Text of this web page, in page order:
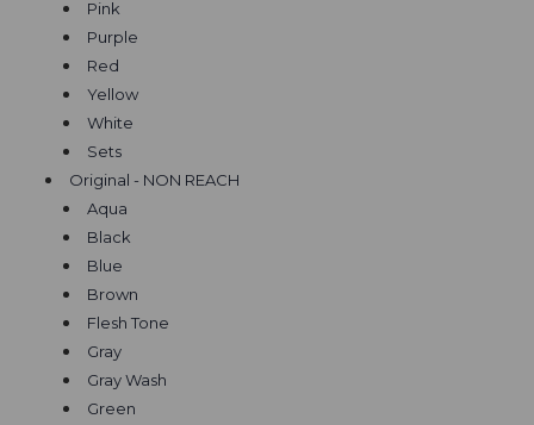
Pink
Purple
Red
Yellow
White
Sets
Original - NON REACH
Aqua
Black
Blue
Brown
Flesh Tone
Gray
Gray Wash
Green